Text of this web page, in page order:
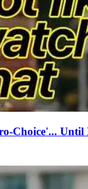
Choice'... Until